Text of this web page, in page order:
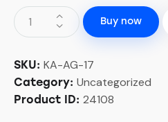
Buy now
SKU: KA-AG-17
Category: Uncategorized
Product ID: 24108